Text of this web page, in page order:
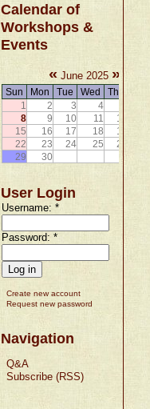
Calendar of
Workshops &
Events
« June 2025 »
Sun Mon Tue Wed Thu
1
2 3 4
8
9 10 11 12
15
16 17 18 19
22
23 24 25 26
29
30
User Login
Username: *
Password: *
Create new account
Request new password
Navigation
Q&A
Subscribe (RSS)